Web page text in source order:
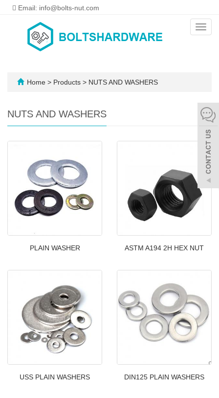
Email: info@bolts-nut.com
Home > Products > NUTS AND WASHERS
NUTS AND WASHERS
PLAIN WASHER ASTM A194 2H HEX NUT
USS PLAIN WASHERS DIN125 PLAIN WASHERS